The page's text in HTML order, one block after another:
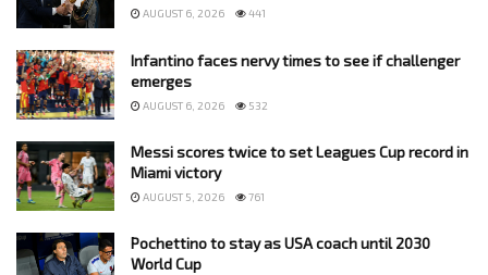
AUGUST 6, 2026 441
Infantino faces nervy times to see if challenger
emerges
AUGUST 6, 2026 532
Messi scores twice to set Leagues Cup record in
Miami victory
AUGUST 5, 2026 761
Pochettino to stay as USA coach until 2030
World Cup